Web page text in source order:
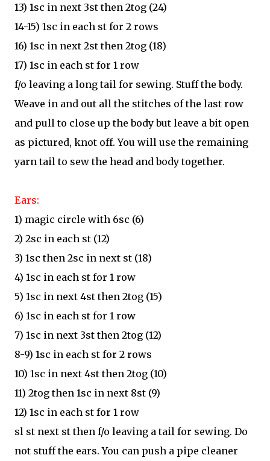
13) 1sc in next 3st then 2tog (24)
14-15) 1sc in each st for 2 rows
16) 1sc in next 2st then 2tog (18)
17) 1sc in each st for 1 row
f/o leaving a long tail for sewing. Stuff the body.
Weave in and out all the stitches of the last row
and pull to close up the body but leave a bit open
as pictured, knot off. You will use the remaining
yarn tail to sew the head and body together.
Ears:
1) magic circle with 6sc (6)
2) 2sc in each st (12)
3) 1sc then 2sc in next st (18)
4) 1sc in each st for 1 row
5) 1sc in next 4st then 2tog (15)
6) 1sc in each st for 1 row
7) 1sc in next 3st then 2tog (12)
8-9) 1sc in each st for 2 rows
10) 1sc in next 4st then 2tog (10)
11) 2tog then 1sc in next 8st (9)
12) 1sc in each st for 1 row
sl st next st then f/o leaving a tail for sewing. Do
not stuff the ears. You can push a pipe cleaner